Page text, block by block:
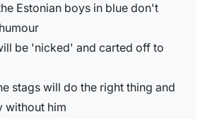
Estonian boys in blue don't
be 'nicked' and carted off to
stags will do the right thing and
without him